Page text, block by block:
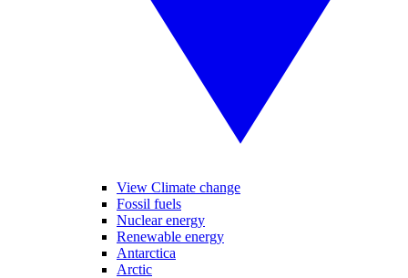
View Climate change
Fossil fuels
Nuclear energy
Renewable energy
Antarctica
Arctic